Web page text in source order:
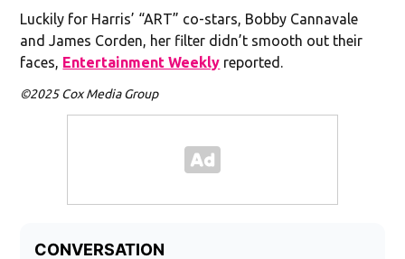
Luckily for Harris’ “ART” co-stars, Bobby Cannavale
and James Corden, her filter didn’t smooth out their
faces, Entertainment Weekly reported.
©2025 Cox Media Group